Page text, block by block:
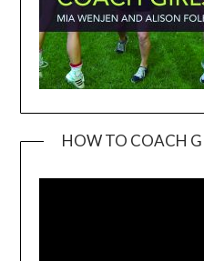
HOW TO COACH